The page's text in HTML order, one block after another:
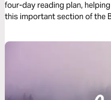
four-day reading plan,
this important section of the